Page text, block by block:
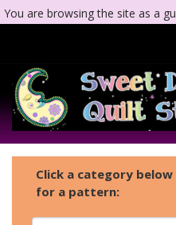
You are browsing the site as a
Click a category
for a pattern: